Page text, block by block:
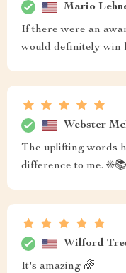
Mario
If there were an
would definitely win
Webster
The uplifting words
difference to me. ☀️📚
Wilford
It's amazing 🌈